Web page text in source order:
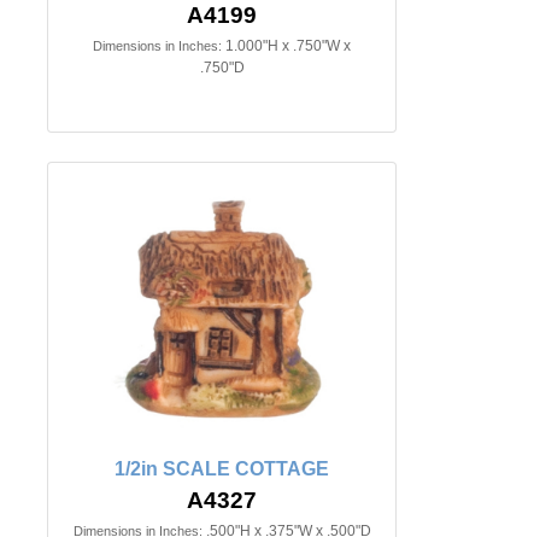
A4199
Dimensions in Inches: 1.000"H x .750"W x
.750"D
1/2in SCALE COTTAGE
A4327
Dimensions in Inches: .500"H x .375"W x .500"D